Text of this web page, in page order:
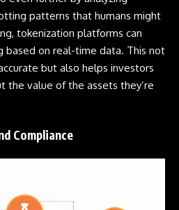
patterns that humans might
tokenization platforms can
based on real-time data. This not
but also helps investors
the value of the assets they’re
Compliance